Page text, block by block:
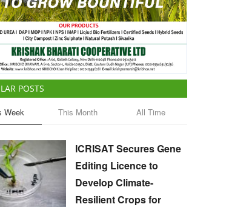
POSTS
Week This Month All Time
ICRISAT Secures Gene
Editing Licence to
Develop Climate-
Resilient Crops for